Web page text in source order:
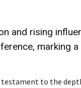
and rising
marking
to the